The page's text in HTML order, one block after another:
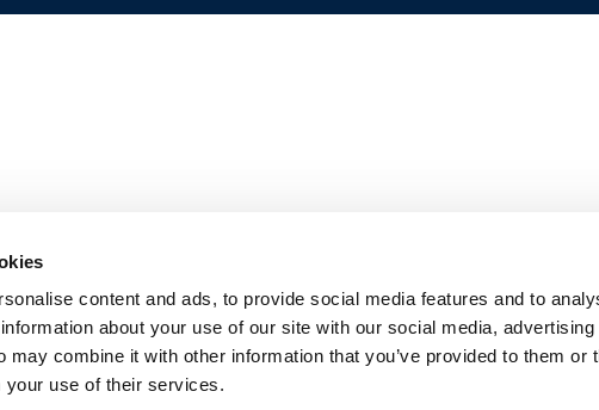
content and ads, to provide social media features and to
about your use of our site with our social media, advertising
may combine it with other information that you’ve provided to them or
your use of their services.